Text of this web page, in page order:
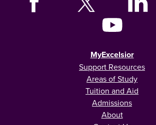
MyExcelsior
Support Resources
Areas of Study
Tuition and Aid
Admissions
About